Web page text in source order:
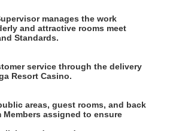
manages the work
and attractive rooms meet
Standards.
service through the delivery
Resort Casino.
areas, guest rooms, and back
assigned to ensure